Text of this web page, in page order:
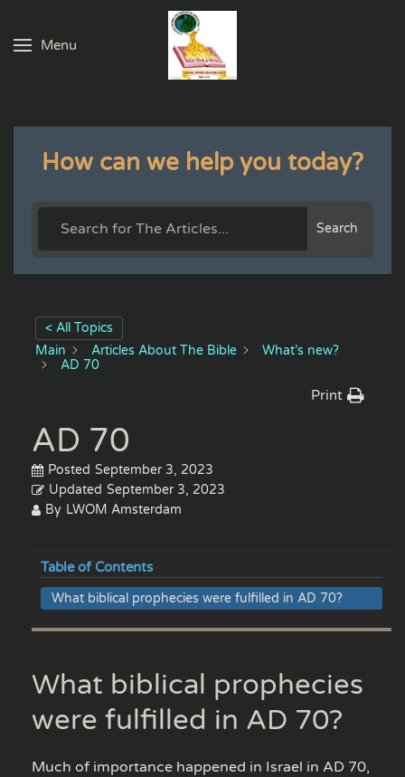
Skip to main content
Menu
How can we help you today?
Search
< All Topics
Main
Articles About The Bible
What’s new?
AD 70
Print
AD 70
Posted September 3, 2023
Updated September 3, 2023
By LWOM Amsterdam
Table of Contents
What biblical prophecies were fulfilled in AD 70?
What biblical prophecies
were fulfilled in AD 70?
Much of importance happened in Israel in AD 70,